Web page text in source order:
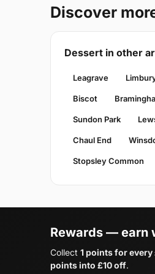
Discover
Dessert in other
Leagrave
Biscot
Sundon Park
Chaul End
Stopsley Common
Rewards — earn
Collect 1 points for every
points into £10 off.